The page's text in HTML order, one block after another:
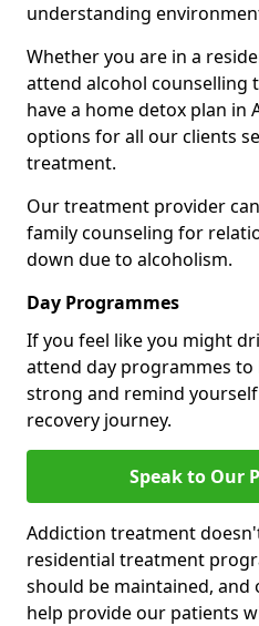
understanding
Whether you are in a
attend alcohol counselling
have a home detox plan in
options for all our clients
treatment.
Our treatment provider
family counseling for
down due to alcoholism.
Day Programmes
If you feel like you might
attend day programmes
strong and remind
recovery journey.
Speak to Our
Addiction treatment
residential treatment
should be maintained,
help provide our patients